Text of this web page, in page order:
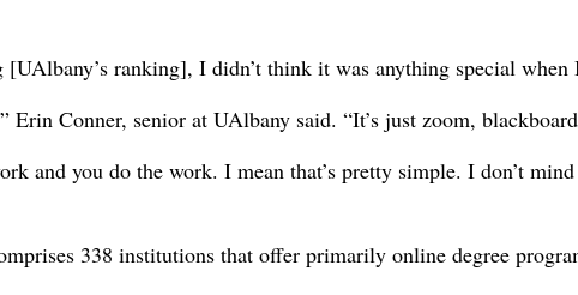
[UAlbany’s ranking], I didn’t think it was anything special
Erin Conner, senior at UAlbany said. “It’s just zoom,
and you do the work. I mean that’s pretty simple. I don’t
338 institutions that offer primarily online degree